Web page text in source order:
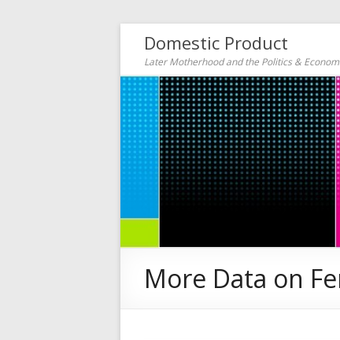
Domestic Product
Later Motherhood and the Politics &
More Data on